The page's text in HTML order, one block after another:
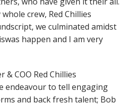
crew, Red Chillies
we culminated amidst
happen and I am very
& COO Red Chillies
endeavour to tell engaging
and back fresh talent; Bob